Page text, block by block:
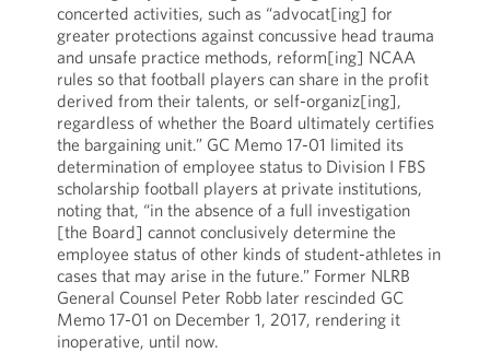
concerted activities, such as “advocat[ing] for
greater protections against concussive head trauma
and unsafe practice methods, reform[ing] NCAA
rules so that football players can share in the profit
derived from their talents, or self-organiz[ing],
regardless of whether the Board ultimately certifies
the bargaining unit.” GC Memo 17-01 limited its
determination of employee status to Division I FBS
scholarship football players at private institutions,
noting that, “in the absence of a full investigation
[the Board] cannot conclusively determine the
employee status of other kinds of student-athletes in
cases that may arise in the future.” Former NLRB
General Counsel Peter Robb later rescinded GC
Memo 17-01 on December 1, 2017, rendering it
inoperative, until now.